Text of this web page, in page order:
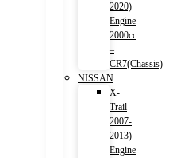
2020)
Engine
2000cc
–
CR7(Chassis)
NISSAN
X-
Trail
2007-
2013)
Engine